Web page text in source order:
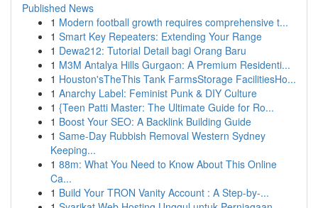
Published News
1 Modern football growth requires comprehensive t...
1 Smart Key Repeaters: Extending Your Range
1 Dewa212: Tutorial Detail bagi Orang Baru
1 M3M Antalya Hills Gurgaon: A Premium Residenti...
1 Houston'sTheThis Tank FarmsStorage FacilitiesHo...
1 Anarchy Label: Feminist Punk & DIY Culture
1 {Teen Patti Master: The Ultimate Guide for Ro...
1 Boost Your SEO: A Backlink Building Guide
1 Same-Day Rubbish Removal Western Sydney
Keeping...
1 88m: What You Need to Know About This Online
Ca...
1 Build Your TRON Vanity Account : A Step-by-...